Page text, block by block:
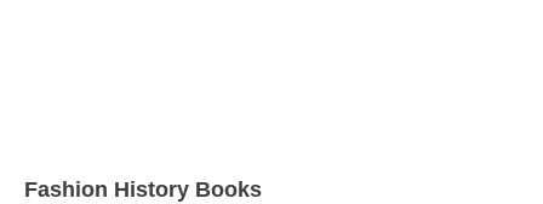
Fashion History Books